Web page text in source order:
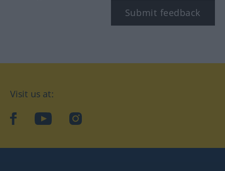
Submit feedback
Visit us at:
facebookYouTubeInstagram